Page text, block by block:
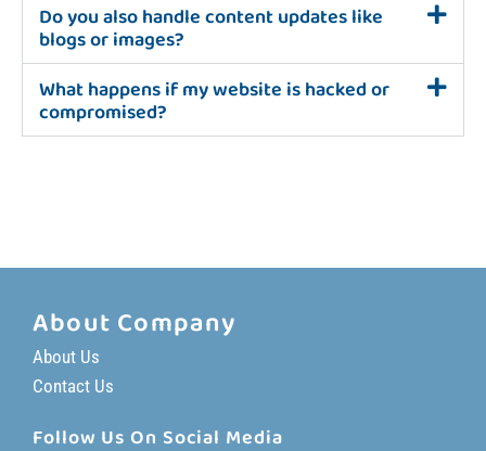
Do you also handle content updates like
blogs or images?
What happens if my website is hacked or
compromised?
About Company
About Us
Contact Us
Follow Us On Social Media